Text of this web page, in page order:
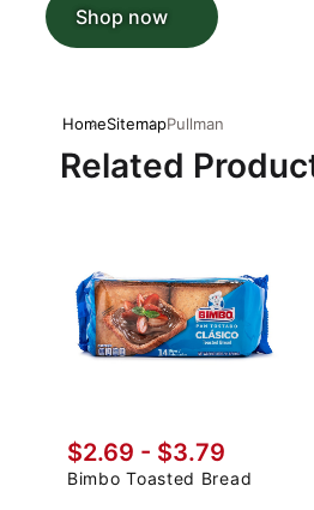
Shop now
HomeSitemapPullman
Related
$2.69 - $3.79
Bimbo Toasted Bread